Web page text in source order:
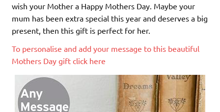
wish your Mother a Happy Mothers Day. Maybe your
mum has been extra special this year and deserves a big
present, then this gift is perfect for her.
To personalise and add your message to this beautiful
Mothers Day gift click here